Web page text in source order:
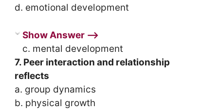
d. emotional development
Show Answer ⟶
c. mental development
7. Peer interaction and relationship
reflects
a. group dynamics
b. physical growth